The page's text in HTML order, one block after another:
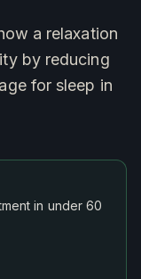
a relaxation
by reducing
for sleep in
in under 60